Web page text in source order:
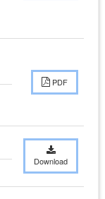
PDF
Download